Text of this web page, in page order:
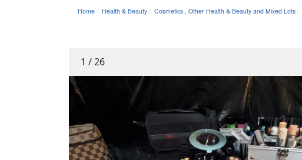
Home Health & Beauty Cosmetics , Other Health & Beauty and Mixed Lots
1 /26